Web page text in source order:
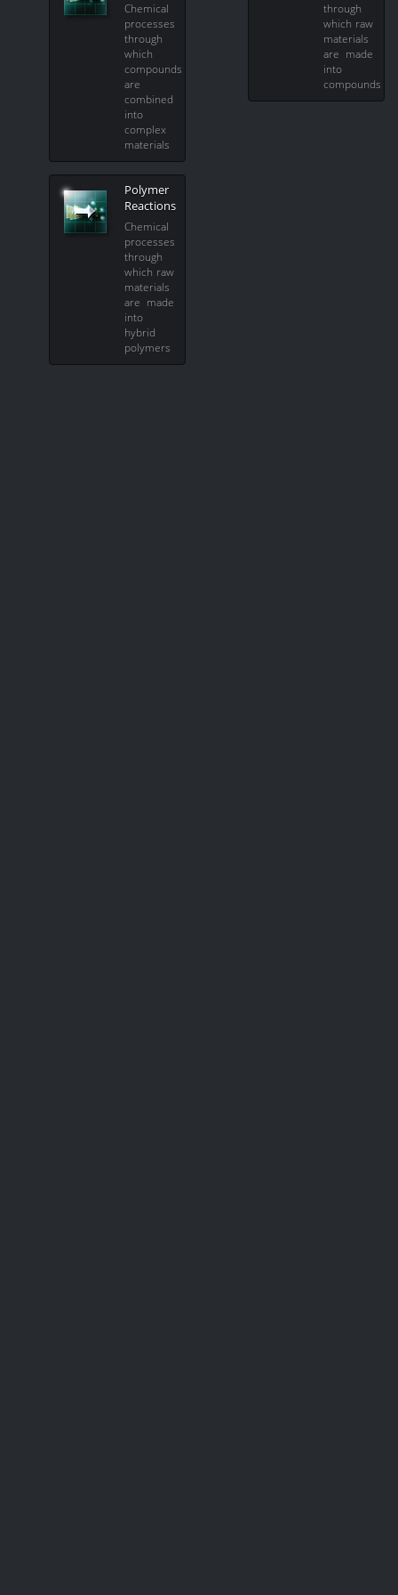
Chemical
processes
through
which
compounds
are
combined
into
complex
materials
Polymer
Reactions
Chemical
processes
through
which raw
materials
are made
into
hybrid
polymers
through
which raw
materials
are made
into
compounds